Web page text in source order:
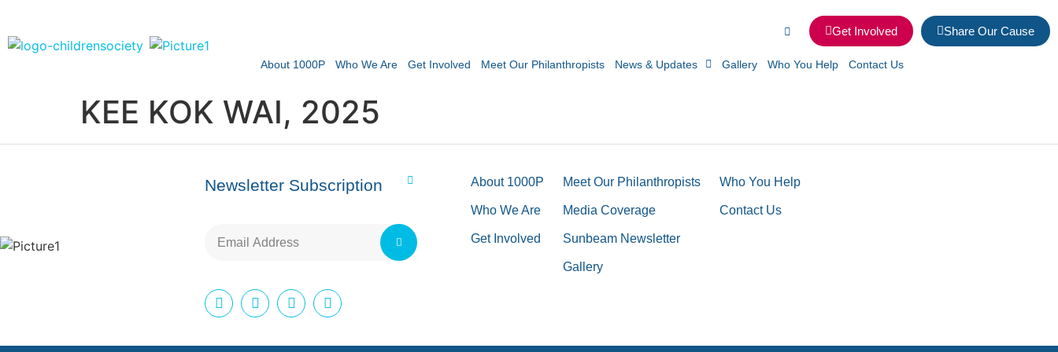
Get Involved Share Our Cause
About 1000P Who We Are Get Involved Meet Our Philanthropists News & Updates Gallery Who You Help Contact Us
KEE KOK WAI, 2025
Newsletter Subscription About 1000P
Who We Are
Get Involved
Meet Our Philanthropists
Media Coverage
Sunbeam Newsletter
Gallery
Who You Help
Contact Us